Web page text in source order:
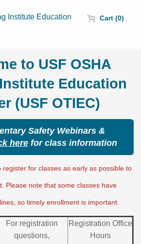
Cart (0)
to USF OSHA
Education
(USF OTIEC)
Safety Webinars &
herefor class information
register for classes as early as possible to
Please note that some classes have
so timely enrollment is important.
For registration
questions,
Registration Office
Hours